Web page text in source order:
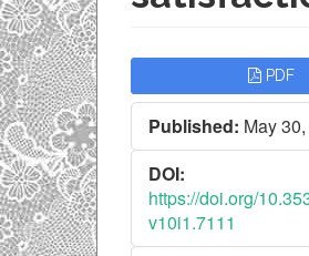
Article
Sidebar
PDF
Published: May
DOI:
https://doi.org/
v10i1.7111